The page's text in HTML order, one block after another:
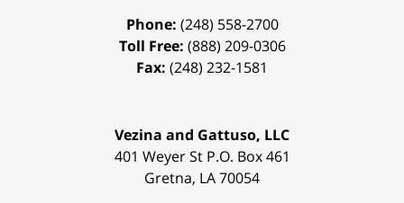
Phone: (248) 558-2700
Toll Free: (888) 209-0306
Fax: (248) 232-1581
Vezina and Gattuso, LLC
401 Weyer St P.O. Box 461
Gretna, LA70054